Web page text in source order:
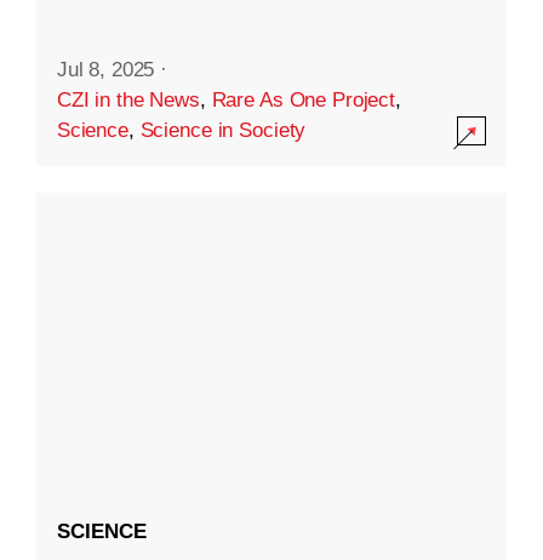
Jul 8, 2025 ·
CZI in the News, Rare As One Project,
Science, Science in Society
SCIENCE